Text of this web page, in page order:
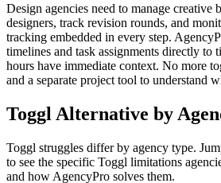
Design agencies need to manage creative
designers, track revision rounds, and
tracking embedded in every step.
timelines and task assignments directly to
hours have immediate context. No more
and a separate project tool to understand
Toggl Alternative by
Toggl struggles differ by agency type.
to see the specific Toggl limitations
and how AgencyPro solves them.